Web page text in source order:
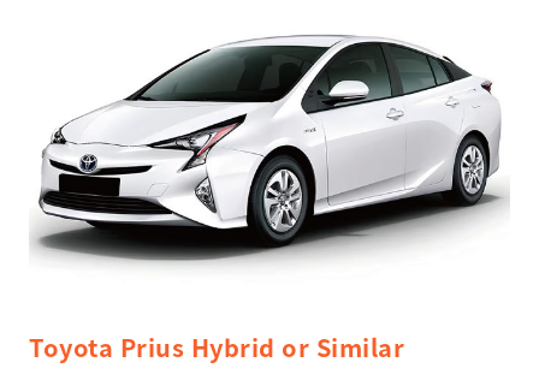
Toyota Prius Hybrid or Similar